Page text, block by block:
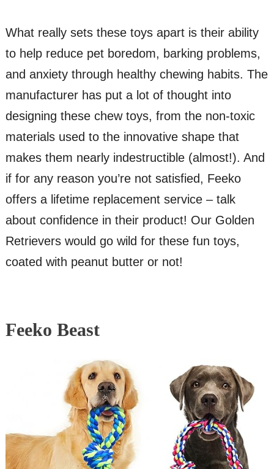
What really sets these toys apart is their ability
to help reduce pet boredom, barking problems,
and anxiety through healthy chewing habits. The
manufacturer has put a lot of thought into
designing these chew toys, from the non-toxic
materials used to the innovative shape that
makes them nearly indestructible (almost!). And
if for any reason you’re not satisfied, Feeko
offers a lifetime replacement service – talk
about confidence in their product! Our Golden
Retrievers would go wild for these fun toys,
coated with peanut butter or not!
Feeko Beast